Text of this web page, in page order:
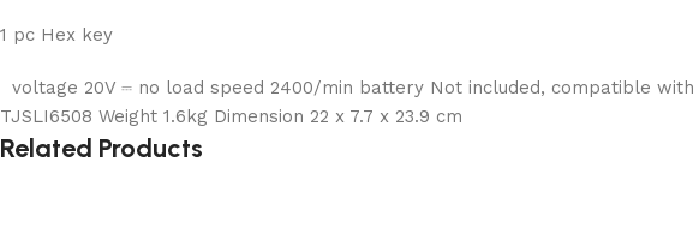
1 pc Hex key
voltage 20V ⎓ no load speed 2400/min battery Not included, compatible
TJSLI6508 Weight 1.6kg Dimension 22 x 7.7 x 23.9 cm
Related Products